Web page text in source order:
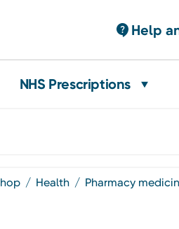
Help
NHS Prescriptions
shop health pharmacy